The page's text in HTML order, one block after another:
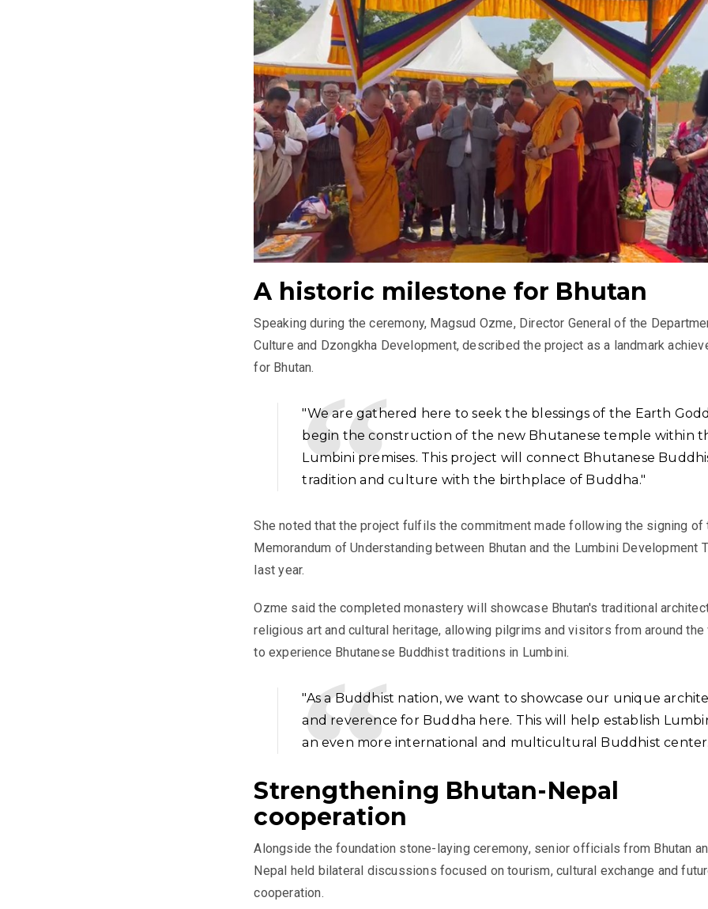
A historic milestone for Bhutan
Speaking during the ceremony, Magsud Ozme, Director General of the
Culture and Dzongkha Development, described the project as a landmark
for Bhutan.
"We are gathered here to seek the blessings of the Earth
begin the construction of the new Bhutanese temple within
Lumbini premises. This project will connect Bhutanese
tradition and culture with the birthplace of Buddha."
She noted that the project fulfils the commitment made following the signing of
Memorandum of Understanding between Bhutan and the Lumbini Development
last year.
Ozme said the completed monastery will showcase Bhutan's traditional
religious art and cultural heritage, allowing pilgrims and visitors from around the
to experience Bhutanese Buddhist traditions in Lumbini.
"As a Buddhist nation, we want to showcase our unique
and reverence for Buddha here. This will help establish
an even more international and multicultural Buddhist
Strengthening Bhutan-Nepal
cooperation
Alongside the foundation stone-laying ceremony, senior officials from Bhutan
Nepal held bilateral discussions focused on tourism, cultural exchange and
cooperation.